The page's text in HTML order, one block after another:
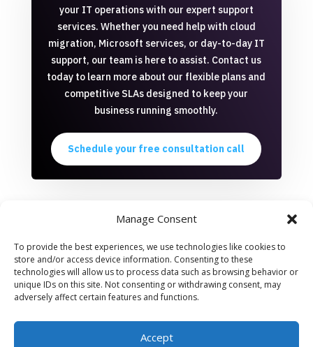
Manage Consent
To provide the best experiences, we use technologies like cookies to
store and/or access device information. Consenting to these
technologies will allow us to process data such as browsing behavior or
unique IDs on this site. Not consenting or withdrawing consent, may
adversely affect certain features and functions.
Accept
your IT operations with our expert support
services. Whether you need help with cloud
migration, Microsoft services, or day-to-day IT
support, our team is here to assist. Contact us
today to learn more about our flexible plans and
competitive SLAs designed to keep your
business running smoothly.
Schedule your free consultation call
All offered services are provided by Macher Serviços em
Tecnologia LTDA, a Brazilian company located at Rua Lauro
Muller, 116/3201, Botafogo, Rio de Janeiro.